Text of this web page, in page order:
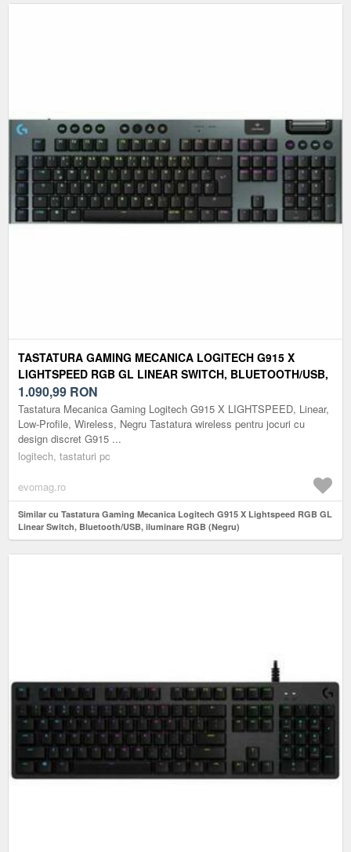
TASTATURA GAMING MECANICA LOGITECH G915 X
LIGHTSPEED RGB GL LINEAR SWITCH, BLUETOOTH/USB,
ILUMINARE RGB (NEGRU)
1.090,99 RON
Tastatura Mecanica Gaming Logitech G915 X LIGHTSPEED, Linear,
Low-Profile, Wireless, Negru Tastatura wireless pentru jocuri cu
design discret G915 ...
logitech, tastaturi pc
evomag.ro
Similar cu Tastatura Gaming Mecanica Logitech G915 X Lightspeed RGB GL
Linear Switch, Bluetooth/USB, iluminare RGB (Negru)